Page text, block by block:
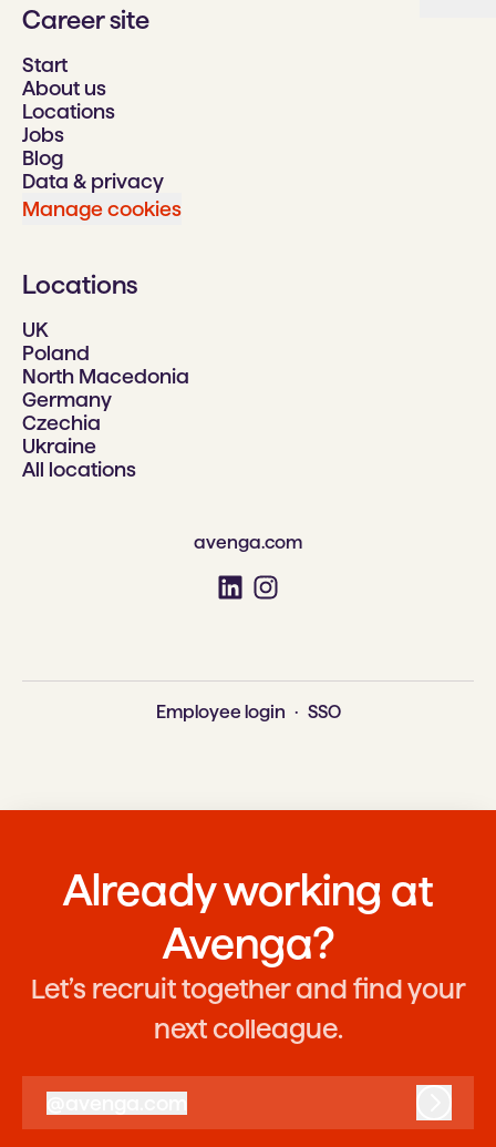
Career site
Start
About us
Locations
Jobs
Blog
Data & privacy
Manage cookies
Locations
UK
Poland
North Macedonia
Germany
Czechia
Ukraine
All locations
avenga.com
Employee login · SSO
Already working at
Avenga?
Let’s recruit together and find your
next colleague.
avenga.com